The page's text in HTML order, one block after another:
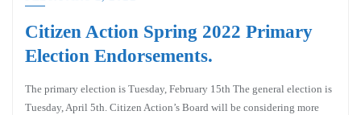
Citizen Action Spring 2022 Primary
Election Endorsements.
The primary election is Tuesday, February 15th The general election is
Tuesday, April 5th. Citizen Action’s Board will be considering more